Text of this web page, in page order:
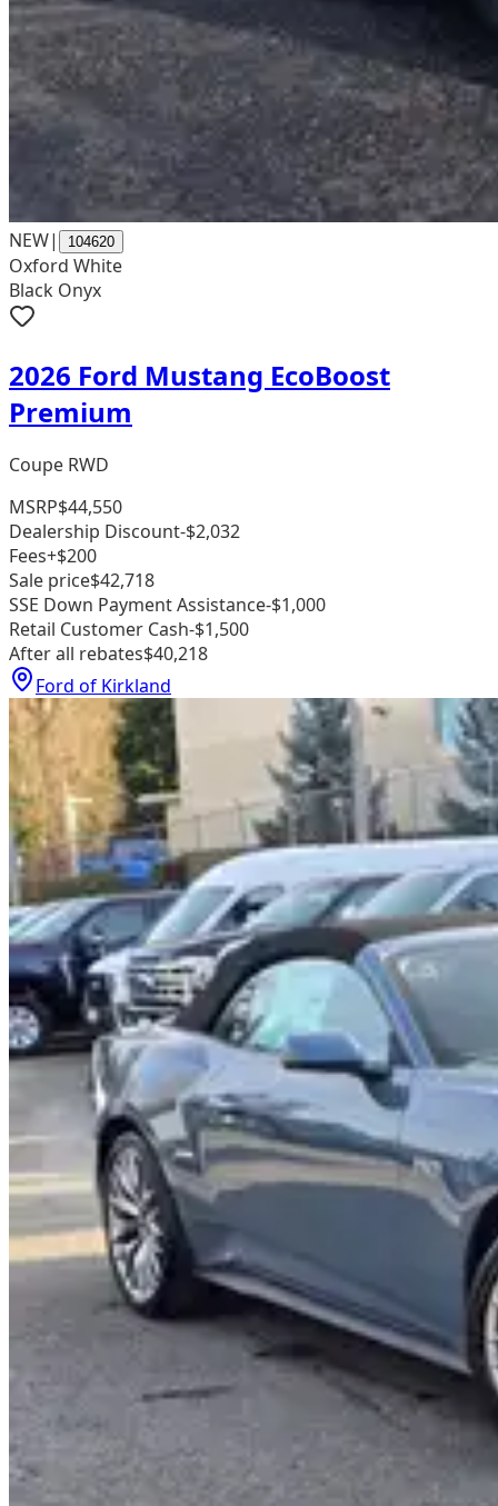
NEW| 104620
Oxford White
Black Onyx
2026 Ford Mustang EcoBoost
Premium
Coupe RWD
MSRP$44,550
Dealership Discount-$2,032
Fees+$200
Sale price$42,718
SSE Down Payment Assistance-$1,000
Retail Customer Cash-$1,500
After all rebates$40,218
Ford of Kirkland